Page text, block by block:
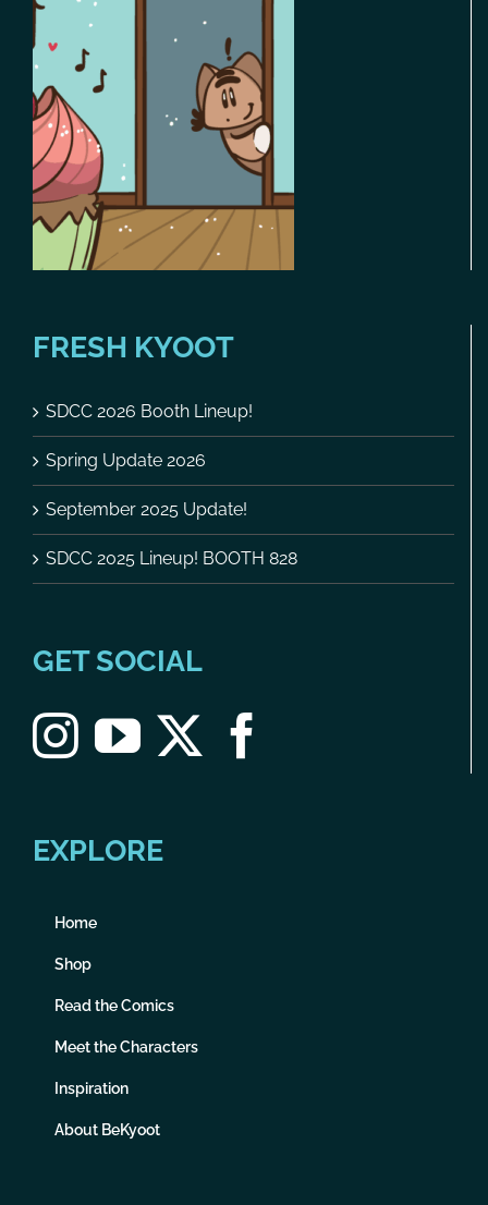
FRESH KYOOT
SDCC 2026 Booth Lineup!
Spring Update 2026
September 2025 Update!
SDCC 2025 Lineup! BOOTH 828
GET SOCIAL
EXPLORE
Home
Shop
Read the Comics
Meet the Characters
Inspiration
About BeKyoot